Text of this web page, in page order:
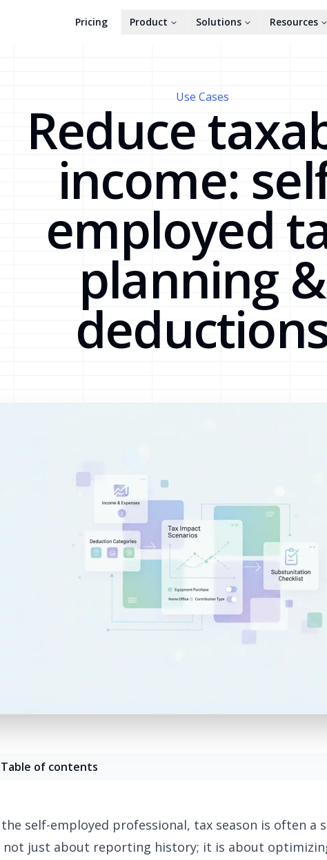
Pricing Product Solutions Resources
Use Cases
Reduce
income:
employed
planning &
Table of contents
self-employed professional, tax season is often a
not just about reporting history; it is about